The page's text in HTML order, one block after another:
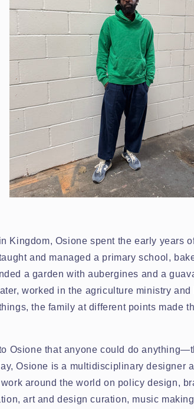
Kingdom, Osione spent the early years
and managed a primary school,
a garden with aubergines and a
worked in the agriculture ministry
the family at different points made
Osione that anyone could do
Osione is a multidisciplinary designer
around the world on policy design,
art and design curation, music